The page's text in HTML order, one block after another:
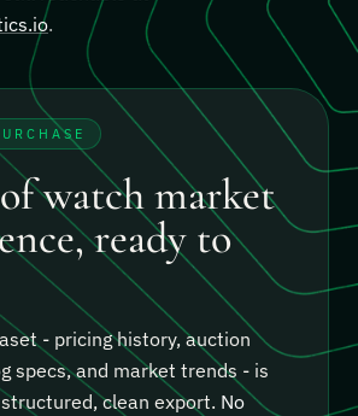
.
watch market
ready to
- pricing history, auction
specs, and market trends - is
clean export. No